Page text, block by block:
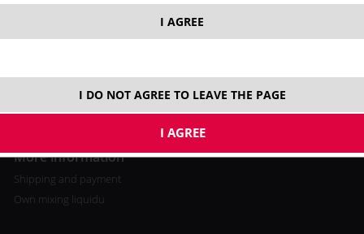
Loyalty program
More information
Shipping and payment
Own mixing liquidu
I AGREE
I DO NOT AGREE TO LEAVE THE PAGE